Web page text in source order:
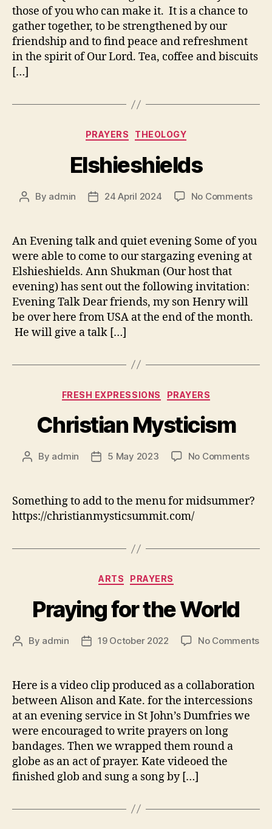
those of you who can make it. It is a chance to
gather together, to be strengthened by our
friendship and to find peace and refreshment
in the spirit of Our Lord. Tea, coffee and biscuits
[…]
Categories
PRAYERS THEOLOGY
Elshieshields
Post
By admin
Post24 April 2024 No Commentson
An Evening talk and quiet evening Some of you
were able to come to our stargazing evening at
Elshieshields. Ann Shukman (Our host that
evening) has sent out the following invitation:
Evening Talk Dear friends, my son Henry will
be over here from USA at the end of the month.
He will give a talk […]
Categories
FRESH EXPRESSIONS PRAYERS
Christian Mysticism
Post
By admin
Post5 May 2023 No Commentson
Something to add to the menu for midsummer?
https://christianmysticsummit.com/
Categories
ARTS PRAYERS
Praying for the World
Post
By admin
Post19 October 2022 No Commentson
Here is a video clip produced as a collaboration
between Alison and Kate. for the intercessions
at an evening service in St John’s Dumfries we
were encouraged to write prayers on long
bandages. Then we wrapped them round a
globe as an act of prayer. Kate videoed the
finished glob and sung a song by […]